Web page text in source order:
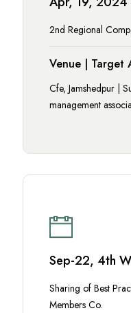
2nd Regional
Venue | Target
Cfe, Jamshedpur |
management
Sep-22, 4th
Sharing of Best
Members Co.